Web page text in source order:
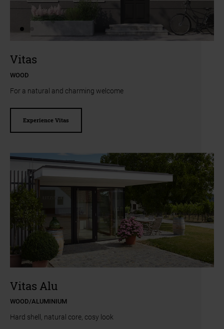
Vitas
WOOD
For a natural and charming welcome
Experience Vitas
a11y.jump_slider_end
Vitas Alu
WOOD/ALUMINIUM
Hard shell, natural core, cosy look